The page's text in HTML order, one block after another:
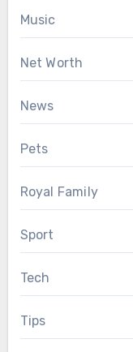
Music
Net Worth
News
Pets
Royal Family
Sport
Tech
Tips